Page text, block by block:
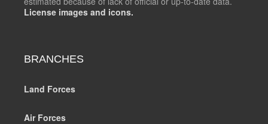
License images and icons.
BRANCHES
Land Forces
Air Forces